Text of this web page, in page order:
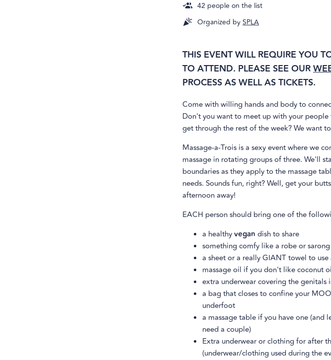
42 people on the list
Organized bySPLA
THIS EVENT WILL REQUIRE YOU
TO ATTEND. PLEASE SEE OUR
PROCESS AS WELL AS TICKETS.
Come with willing hands and body to
Don't you want to meet up with your
get through the rest of the week? We want
Massage-a-Trois is a sexy event where we
massage in rotating groups of three. We'll
boundaries as they apply to the massage
needs. Sounds fun, right? Well, get your
afternoon away!
EACH person should bring one of the
a healthyvegan dish to share
something comfy like a robe or sarong
a sheet or a really GIANT towel to use
massage oil if you don't like coconut
extra underwear covering the
a bag that closes to confine your
underfoot
a massage table if you have one
need a couple)
Extra underwear or clothing for after
(underwear/clothing used during the